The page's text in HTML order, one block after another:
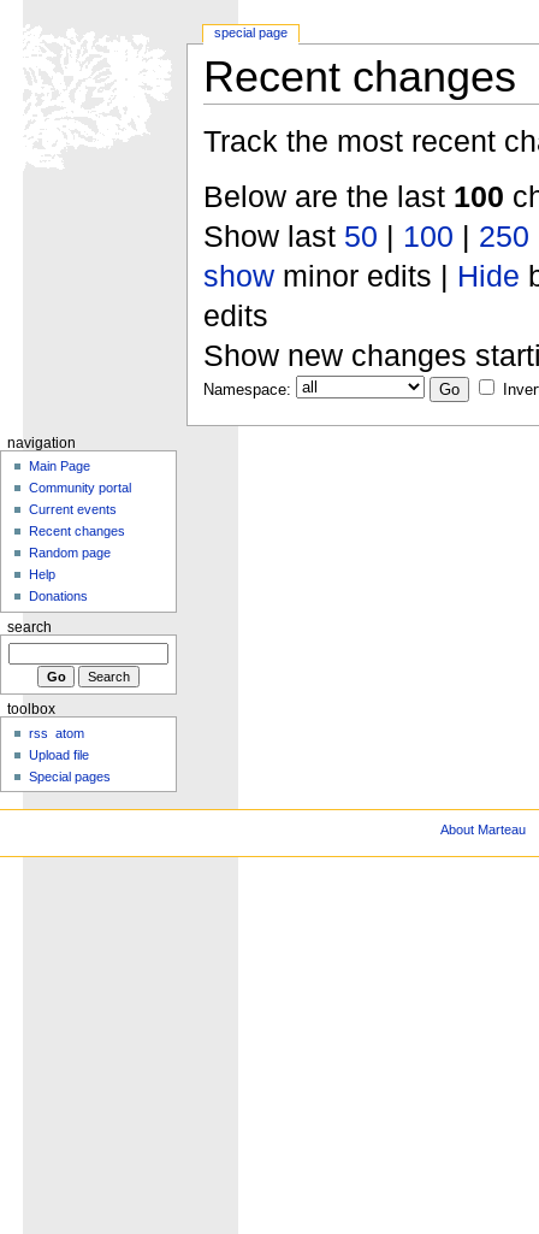
Recent changes
Track the most recent
Below are the last 100
Show last 50 | 100 | 250
showminor edits | Hide
edits
Show new changes
Namespace:
special page
navigation
Main Page
Community portal
Current events
Recent changes
Random page
Help
Donations
search
toolbox
rss
atom
Upload file
Special pages
About Marteau